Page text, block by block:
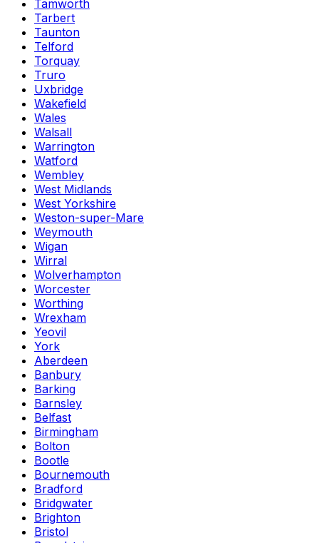
Tamworth
Tarbert
Taunton
Telford
Torquay
Truro
Uxbridge
Wakefield
Wales
Walsall
Warrington
Watford
Wembley
West Midlands
West Yorkshire
Weston-super-Mare
Weymouth
Wigan
Wirral
Wolverhampton
Worcester
Worthing
Wrexham
Yeovil
York
Aberdeen
Banbury
Barking
Barnsley
Belfast
Birmingham
Bolton
Bootle
Bournemouth
Bradford
Bridgwater
Brighton
Bristol